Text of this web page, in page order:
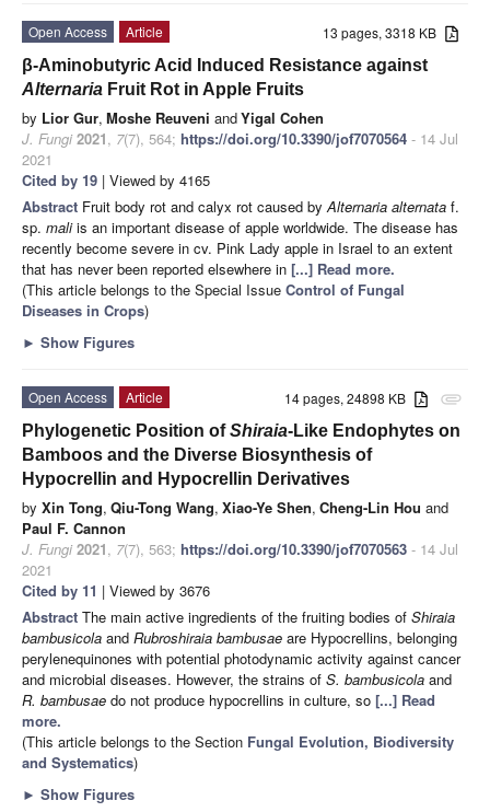
13 pages, 3318 KB
Open Access
Article
β-Aminobutyric Acid Induced Resistance against
Alternaria Fruit Rot in Apple Fruits
by Lior Gur, Moshe Reuveni andYigal Cohen
J. Fungi 2021, 7(7), 564; https://doi.org/10.3390/jof7070564 - 14 Jul
2021
Cited by 19 | Viewed by 4165
Abstract Fruit body rot and calyx rot caused by Alternaria alternata f.
sp. maliis an important disease of apple worldwide. The disease has
recently become severe in cv. Pink Lady apple in Israel to an extent
that has never been reported elsewhere in [...] Read more.
(This article belongs to the Special Issue Control of Fungal
Diseases in Crops)
► Show Figures
attachment
14 pages, 24898 KB
Open Access
Article
Phylogenetic Position ofShiraia-Like Endophytes on
Bamboos and the Diverse Biosynthesis of
Hypocrellin and Hypocrellin Derivatives
by Xin Tong, Qiu-Tong Wang, Xiao-Ye Shen, Cheng-Lin Hou and
Paul F. Cannon
J. Fungi 2021, 7(7), 563; https://doi.org/10.3390/jof7070563 - 14 Jul
2021
Cited by 11 | Viewed by 3676
Abstract The main active ingredients of the fruiting bodies of Shiraia
bambusicola and Rubroshiraia bambusae are Hypocrellins, belonging
perylenequinones with potential photodynamic activity against cancer
and microbial diseases. However, the strains of S. bambusicola and
R. bambusae do not produce hypocrellins in culture, so [...] Read
more.
(This article belongs to the Section Fungal Evolution, Biodiversity
and Systematics)
► Show Figures